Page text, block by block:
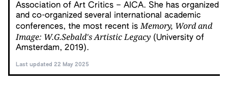
Association of Art Critics – AICA. She has organized
and co-organized several international academic
conferences, the most recent isMemory, Word and
Image: W.G.Sebald's Artistic Legacy (University of
Amsterdam, 2019).
Last updated 22 May 2025